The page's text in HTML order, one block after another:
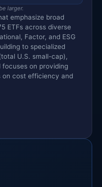
larger.
emphasize broad
ETFs across diverse
Factor, and ESG
to specialized
U.S. small-cap),
focuses on providing
on cost efficiency and